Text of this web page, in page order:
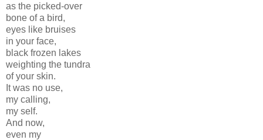
as the picked-over
bone of a bird,
eyes like bruises
in your face,
black frozen lakes
weighting the tundra
of your skin.
It was no use,
my calling,
my self.
And now,
even my